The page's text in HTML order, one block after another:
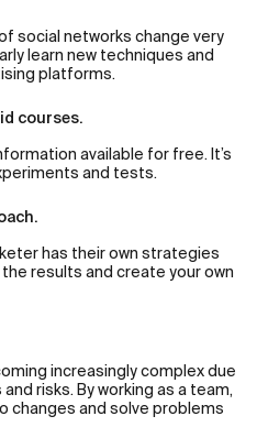
social networks change very
learn new techniques and
platforms.
courses.
available for free. It’s
and tests.
has their own strategies
results and create your own
increasingly complex due
risks. By working as a team,
changes and solve problems